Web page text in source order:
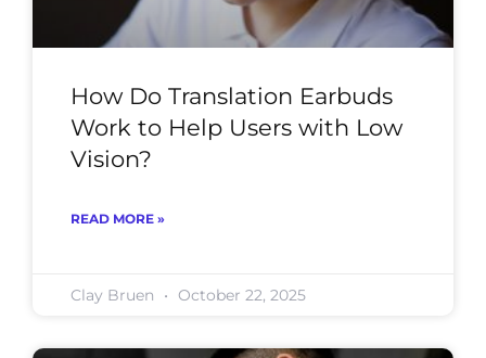
How Do Translation Earbuds
Work to Help Users with Low
Vision?
READ MORE »
Clay Bruen October 22, 2025